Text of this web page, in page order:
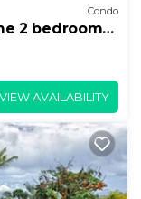
Condo
2 bedroom
VIEW AVAILABILITY